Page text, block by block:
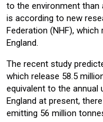
to the environment
is according to new
Federation (NHF),
England.
The recent study
which release 58.5
equivalent to the annual
England at present,
emitting 56 million